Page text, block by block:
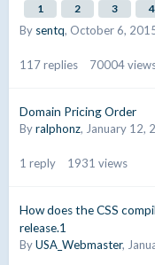
1 2 3 4
By sentq, October 6,
117replies 70004
Domain Pricing Order
Byralphonz, January 12,
1 reply 1931 views
How does the CSS
release.1
ByUSA_Webmaster,